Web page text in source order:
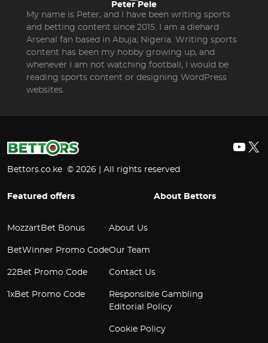
Peter Pele
My name is Peter, and I have been writing sports
and betting content since 2015. I am a diehard
Arsenal fan based in Abuja, Nigeria. Writing sports
content has been my hobby growing up, and
whenever I am not watching football, I would be
reading sports content or designing WordPress
websites.
X
Bettors.co.ke © 2026 | All rights reserved
Featured offers
MozzartBet Bonus
BetWinner Promo Code
22Bet Promo Code
1xBet Promo Code
About Bettors
About Us
Our Team
Contact Us
Responsible Gambling
Editorial Policy
Cookie Policy